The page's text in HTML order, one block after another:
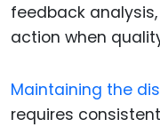
feedback
action when
Maintaining the
requires